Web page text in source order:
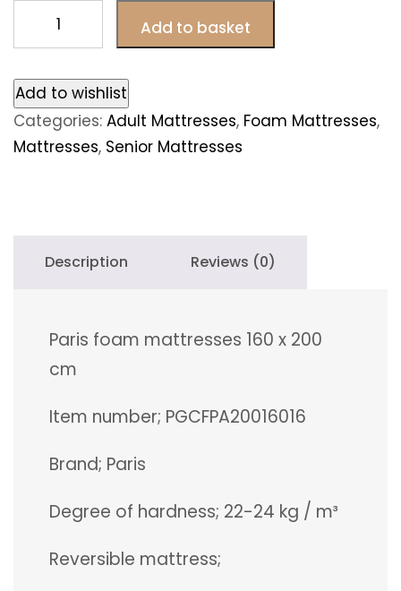
160
x
200
Add to basket
Add to wishlist
Categories: Adult Mattresses, Foam Mattresses,
Mattresses, Senior Mattresses
Description Reviews (0)
Paris foam mattresses 160 x 200
cm
Item number; PGCFPA20016016
Brand; Paris
Degree of hardness; 22-24 kg / m³
Reversible mattress;